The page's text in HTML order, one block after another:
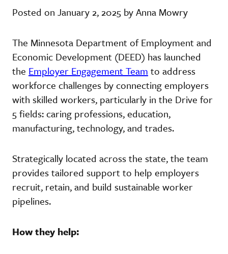
Posted on January 2, 2025 by Anna Mowry
The Minnesota Department of Employment and
Economic Development (DEED) has launched
the Employer Engagement Team to address
workforce challenges by connecting employers
with skilled workers, particularly in the Drive for
5 fields: caring professions, education,
manufacturing, technology, and trades.
Strategically located across the state, the team
provides tailored support to help employers
recruit, retain, and build sustainable worker
pipelines.
How they help: